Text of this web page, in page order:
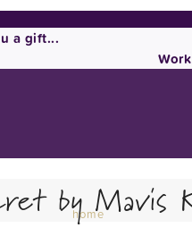
a gift...
home
by Mavis